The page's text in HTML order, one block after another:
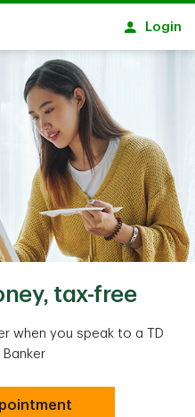
Login
tax-free
when you speak to a TD
Banker